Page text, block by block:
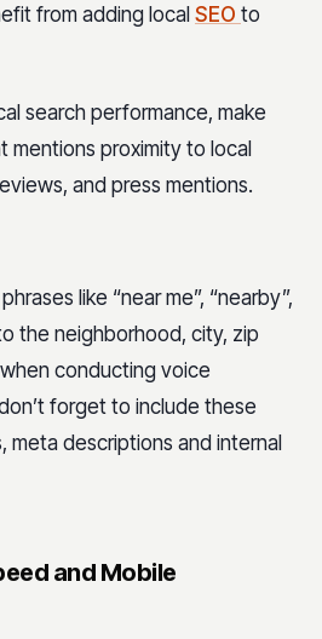
from adding localSEO to
search performance, make
mentions proximity to local
and press mentions.
like “near me”, “nearby”,
the neighborhood, city, zip
conducting voice
forget to include these
meta descriptions and internal
and Mobile